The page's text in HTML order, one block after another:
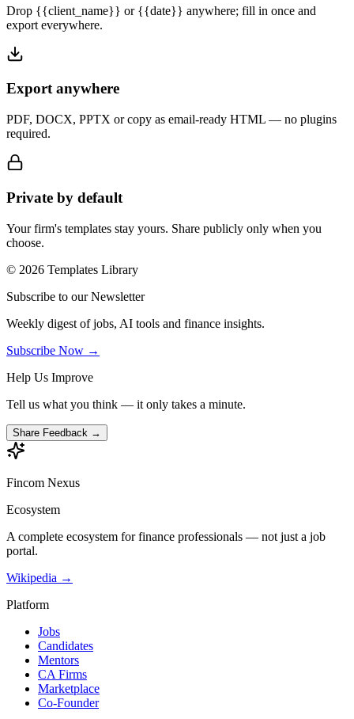
Drop {{client_name}} or {{date}} anywhere; fill in once and
export everywhere.
Export anywhere
PDF, DOCX, PPTX or copy as email-ready HTML — no plugins
required.
Private by default
Your firm's templates stay yours. Share publicly only when you
choose.
© 2026 Templates Library
Subscribe to our Newsletter
Weekly digest of jobs, AI tools and finance insights.
Subscribe Now →
Help Us Improve
Tell us what you think — it only takes a minute.
Share Feedback →
Fincom Nexus
Ecosystem
A complete ecosystem for finance professionals — not just a job
portal.
Wikipedia →
Platform
Jobs
Candidates
Mentors
CA Firms
Marketplace
Co-Founder